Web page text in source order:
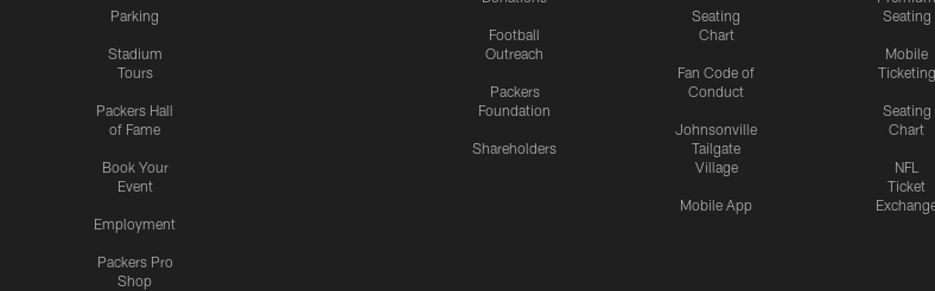
Parking
Stadium
Tours
Packers Hall
of Fame
Book Your
Event
Employment
Packers Pro
Shop
Football
Outreach
Packers
Foundation
Shareholders
Seating
Chart
Fan Code of
Conduct
Johnsonville
Tailgate
Village
Mobile App
Seating
Mobile
Ticketing
Seating
Chart
NFL
Ticket